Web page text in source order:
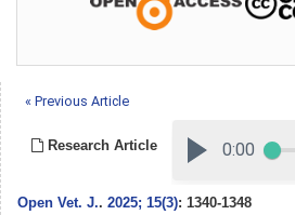
« Previous Article
Research Article
Open Vet. J.. 2025; 15(3): 1340-1348